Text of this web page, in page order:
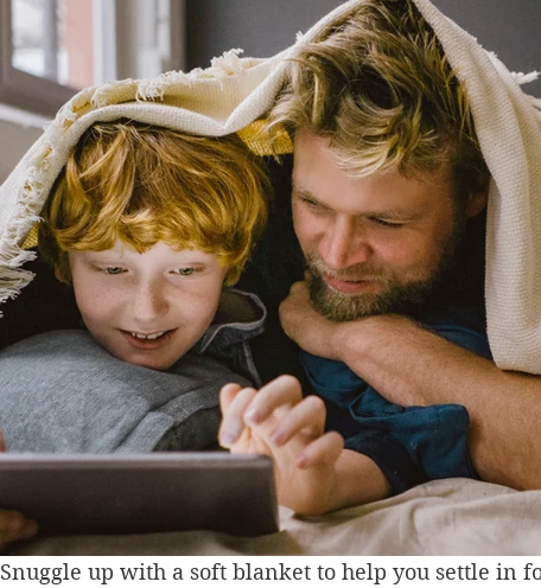
Snuggle up with a soft blanket to help you settle in